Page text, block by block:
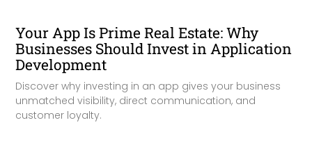
Your App Is Prime Real Estate: Why
Businesses Should Invest in Application
Development
Discover why investing in an app gives your business
unmatched visibility, direct communication, and
customer loyalty.